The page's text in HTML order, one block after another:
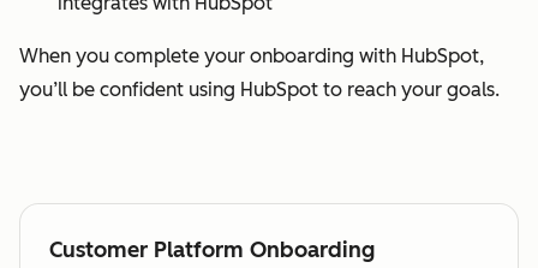
When you complete your onboarding with HubSpot,
you’ll be confident using HubSpot to reach your goals.
Customer Platform Onboarding